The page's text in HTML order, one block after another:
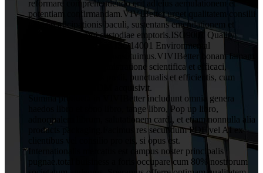
reformare comprehendendo erit ad eius aemulationem et
potentiam confirmandam.VIVIBetter urget qualitatem consilii
totius participationis baculi, sustentans emendationem et
obligationem omni custodiae emptoris.ISO9001 Quality
Assurance System and ISO14001 Environmental
Management System constituimus.VIVIBetter bonam famam
a clientibus cum administratione scientifica et efficaci,
qualitatis rationabilis pretii, punctualis et efficientis, cum
servitio OEM et ODM acquisivit.
Summa producta in VIVIBetter includunt omnia genera
haedos libro et sono libro, tange libro, Pop up libro,
adnormalem librum, salutationem card., et etiam nonnulla alia
products packaging.Facimus res secundum PDF vel AI ex
clientibus vel consilio pro eis, si opus est.
Internationalis mercatus est campus noster principalis
pugnae.total buisiness a foris occupare cum 80% nostrorum